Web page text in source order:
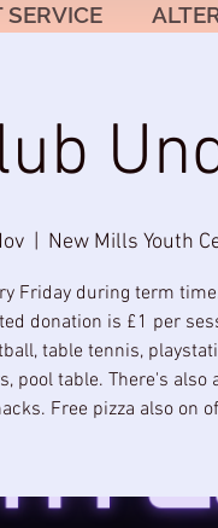
SERVICE
New Mills Youth
Friday during term
donation is £1 per
table tennis,
pool table. There's
Free pizza also on